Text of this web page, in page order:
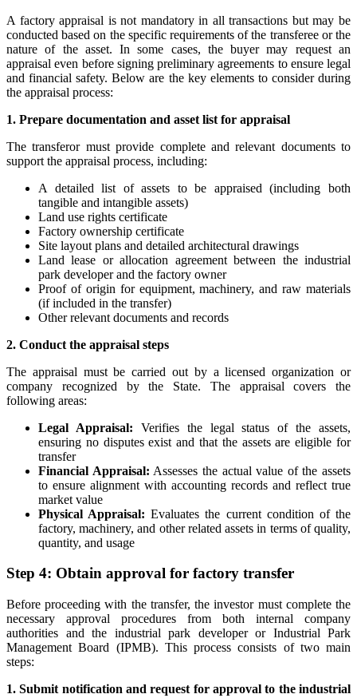
A factory appraisal is not mandatory in all transactions but may be
conducted based on the specific requirements of the transferee or the
nature of the asset. In some cases, the buyer may request an
appraisal even before signing preliminary agreements to ensure legal
and financial safety. Below are the key elements to consider during
the appraisal process:
1. Prepare documentation and asset list for appraisal
The transferor must provide complete and relevant documents to
support the appraisal process, including:
A detailed list of assets to be appraised (including both
tangible and intangible assets)
Land use rights certificate
Factory ownership certificate
Site layout plans and detailed architectural drawings
Land lease or allocation agreement between the industrial
park developer and the factory owner
Proof of origin for equipment, machinery, and raw materials
(if included in the transfer)
Other relevant documents and records
2. Conduct the appraisal steps
The appraisal must be carried out by a licensed organization or
company recognized by the State. The appraisal covers the
following areas:
Legal Appraisal: Verifies the legal status of the assets,
ensuring no disputes exist and that the assets are eligible for
transfer
Financial Appraisal: Assesses the actual value of the assets
to ensure alignment with accounting records and reflect true
market value
Physical Appraisal: Evaluates the current condition of the
factory, machinery, and other related assets in terms of quality,
quantity, and usage
Step 4: Obtain approval for factory transfer
Before proceeding with the transfer, the investor must complete the
necessary approval procedures from both internal company
authorities and the industrial park developer or Industrial Park
Management Board (IPMB). This process consists of two main
steps:
1. Submit notification and request for approval to the industrial